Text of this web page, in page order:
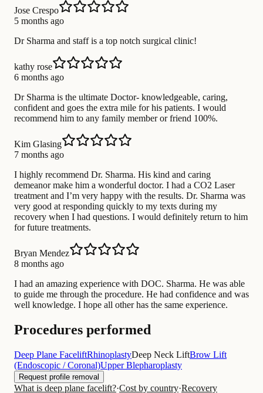
Jose Crespo
5 months ago
Dr Sharma and staff is a top notch surgical clinic!
kathy rose
6 months ago
Dr Sharma is the ultimate Doctor- knowledgeable, caring,
confident and goes the extra mile for his patients. I would
recommend him to any family member or friend 100%.
Kim Glasing
7 months ago
I highly recommend Dr. Sharma. His kind and caring
demeanor make him a wonderful doctor. I had a CO2 Laser
treatment and I’m very happy with the results. Dr. Sharma was
very good at responding quickly to my texts during my
recovery when I had questions. I would definitely return to him
for future treatments.
Bryan Mendez
8 months ago
I had an amazing experience with DOC. Sharma. He was able
to guide me through the procedure. He had confidence and was
well knowledge. I hope all other has the same experience.
Procedures performed
Deep Plane FaceliftRhinoplastyDeep Neck LiftBrow Lift
(Endoscopic / Coronal)Upper Blepharoplasty
Request profile removal
What is deep plane facelift?·Cost by country·Recovery